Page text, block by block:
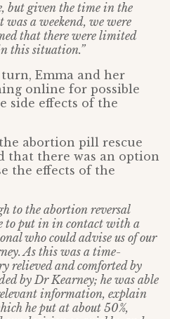
but given the time in the
a weekend, we were
that there were limited
this situation.”
Emma and her
online for possible
side effects of the
abortion pill rescue
that there was an option
the effects of the
to the abortion reversal
to put in in contact with a
who could advise us of our
As this was a time-
relieved and comforted by
by Dr Kearney; he was able
information, explain
he put at about 50%,